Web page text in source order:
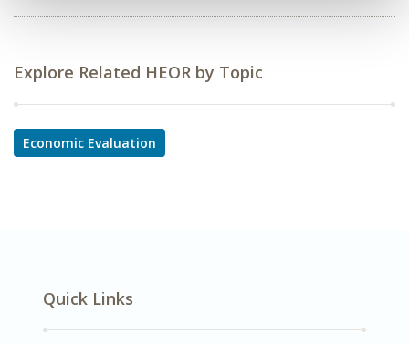
Explore Related HEOR by Topic
Economic Evaluation
Quick Links